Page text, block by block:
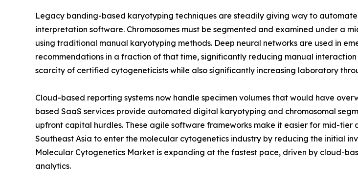
Legacy banding-based karyotyping techniques are steadily giving way to
interpretation software. Chromosomes must be segmented and examined under a
using traditional manual karyotyping methods. Deep neural networks are used in
recommendations in a fraction of that time, significantly reducing manual
scarcity of certified cytogeneticists while also significantly increasing laboratory
Cloud-based reporting systems now handle specimen volumes that would have
based SaaS services provide automated digital karyotyping and chromosomal
upfront capital hurdles. These agile software frameworks make it easier for mid-
Southeast Asia to enter the molecular cytogenetics industry by reducing the initial
Molecular Cytogenetics Market is expanding at the fastest pace, driven by cloud-
analytics.